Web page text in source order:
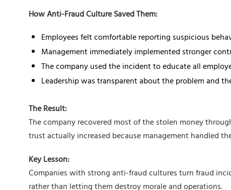
How Anti-Fraud Culture Saved Them:
Employees felt comfortable reporting suspicious
Management immediately implemented stronger
The company used the incident to educate all
Leadership was transparent about the problem and
The Result:
The company recovered most of the stolen money
trust actually increased because management handled
Key Lesson:
Companies with strong anti-fraud cultures turn fraud